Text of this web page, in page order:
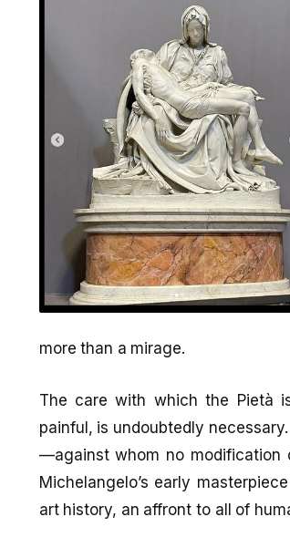
more than a mirage.
The care with which the Pietà
painful, is undoubtedly
—against whom no modification
Michelangelo’s early
art history, an affront to all of